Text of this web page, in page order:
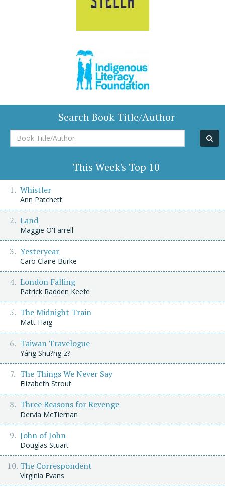
Search Book Title/Author
Book
Title/Author
This Week's Top 10
Whistler
Ann Patchett
Land
Maggie O'Farrell
Yesteryear
Caro Claire Burke
London Falling
Patrick Radden Keefe
The Midnight Train
Matt Haig
Taiwan Travelogue
Yáng Shu?ng-z?
The Things We Never Say
Elizabeth Strout
Three Reasons for Revenge
Dervla McTiernan
John of John
Douglas Stuart
The Correspondent
Virginia Evans